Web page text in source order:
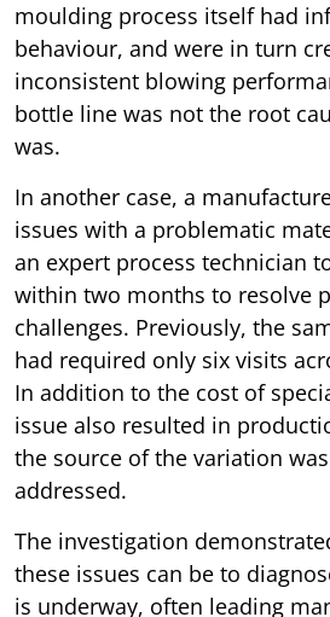
moulding process itself had
behaviour, and were in turn
inconsistent blowing
bottle line was not the root
was.
In another case, a
issues with a problematic
an expert process technician
within two months to resolve
challenges. Previously, the
had required only six visits
In addition to the cost of
issue also resulted in
the source of the variation
addressed.
The investigation
these issues can be to
is underway, often leading